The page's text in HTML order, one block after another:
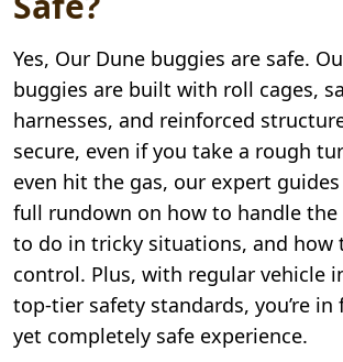
Yes, Our Dune buggies are safe.
buggies are built with roll cages,
harnesses, and reinforced
secure, even if you take a rough
even hit the gas, our expert
full rundown on how to handle the
to do in tricky situations, and how
control. Plus, with regular vehicle
top-tier safety standards, you’re
yet completely safe experience.